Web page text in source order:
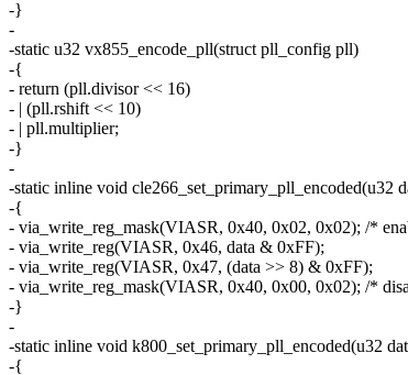
-}
-
-static u32 vx855_encode_pll(struct pll_config pll)
-{
- return (pll.divisor << 16)
- | (pll.rshift << 10)
- | pll.multiplier;
-}
-
-static inline void cle266_set_primary_pll_encoded(u32
-{
- via_write_reg_mask(VIASR, 0x40, 0x02, 0x02); /*
- via_write_reg(VIASR, 0x46, data & 0xFF);
- via_write_reg(VIASR, 0x47, (data >> 8) & 0xFF);
- via_write_reg_mask(VIASR, 0x40, 0x00, 0x02); /*
-}
-
-static inline void k800_set_primary_pll_encoded(u32
-{